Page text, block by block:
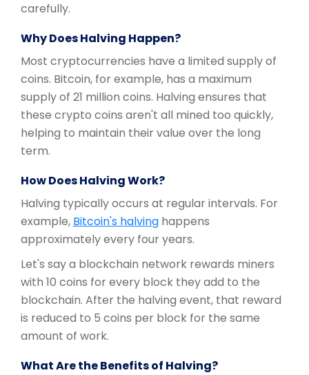
carefully.
Why Does Halving Happen?
Most cryptocurrencies have a limited supply of
coins. Bitcoin, for example, has a maximum
supply of 21 million coins. Halving ensures that
these crypto coins aren't all mined too quickly,
helping to maintain their value over the long
term.
How Does Halving Work?
Halving typically occurs at regular intervals. For
example, Bitcoin's halving happens
approximately every four years.
Let's say a blockchain network rewards miners
with 10 coins for every block they add to the
blockchain. After the halving event, that reward
is reduced to 5 coins per block for the same
amount of work.
What Are the Benefits of Halving?